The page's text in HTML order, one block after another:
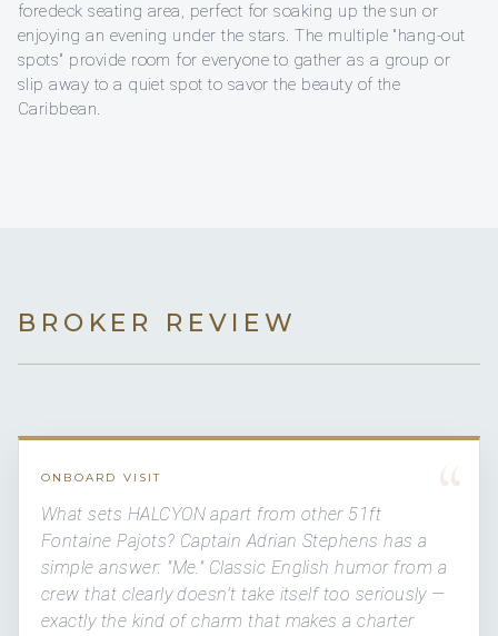
foredeck seating area, perfect for soaking up the sun or
enjoying an evening under the stars. The multiple "hang-out
spots" provide room for everyone to gather as a group or
slip away to a quiet spot to savor the beauty of the
Caribbean.
BROKER REVIEW
“
ONBOARD VISIT
What sets HALCYON apart from other 51ft
Fontaine Pajots? Captain Adrian Stephens has a
simple answer: "Me." Classic English humor from a
crew that clearly doesn't take itself too seriously —
exactly the kind of charm that makes a charter